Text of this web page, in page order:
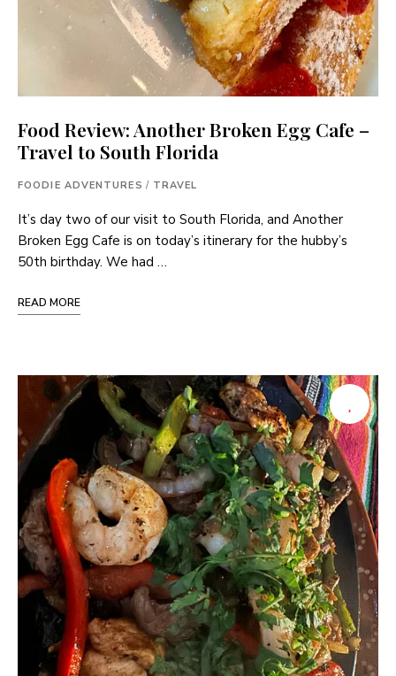
Food Review: Another Broken Egg Cafe –
Travel to South Florida
FOODIE ADVENTURES / TRAVEL
It’s day two of our visit to South Florida, and Another
Broken Egg Cafe is on today’s itinerary for the hubby’s
50th birthday. We had …
READ MORE